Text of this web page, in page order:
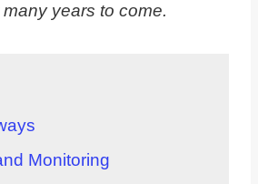
years to come.
Monitoring